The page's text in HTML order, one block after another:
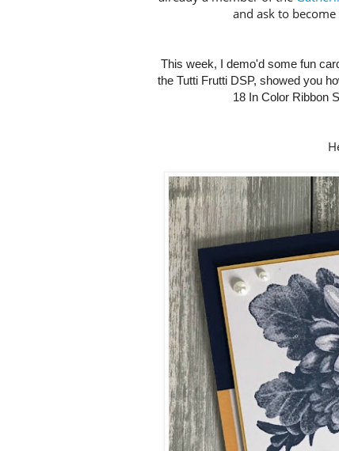
and ask to
This week, I demo'd some fun
the Tutti Frutti DSP, showed you
18 In Color Ribbon